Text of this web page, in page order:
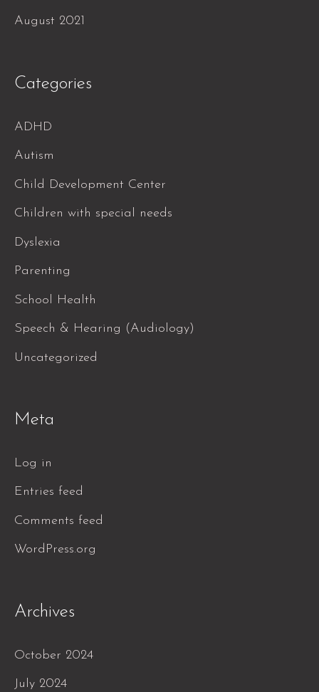
August 2021
Categories
ADHD
Autism
Child Development Center
Children with special needs
Dyslexia
Parenting
School Health
Speech & Hearing (Audiology)
Uncategorized
Meta
Log in
Entries feed
Comments feed
WordPress.org
Archives
October 2024
July 2024